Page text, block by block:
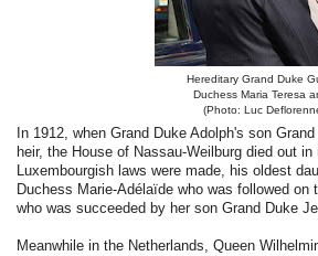
Hereditary Grand Duke
Duchess Maria Teresa
(Photo: Luc
In 1912, when Grand Duke Adolph's son
heir, the House of Nassau-Weilburg died out
Luxembourgish laws were made, his oldest
Duchess Marie-Adélaïde who was followed
who was succeeded by her son Grand Duke
Meanwhile in the Netherlands, Queen